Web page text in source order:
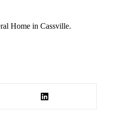
Home in Cassville.